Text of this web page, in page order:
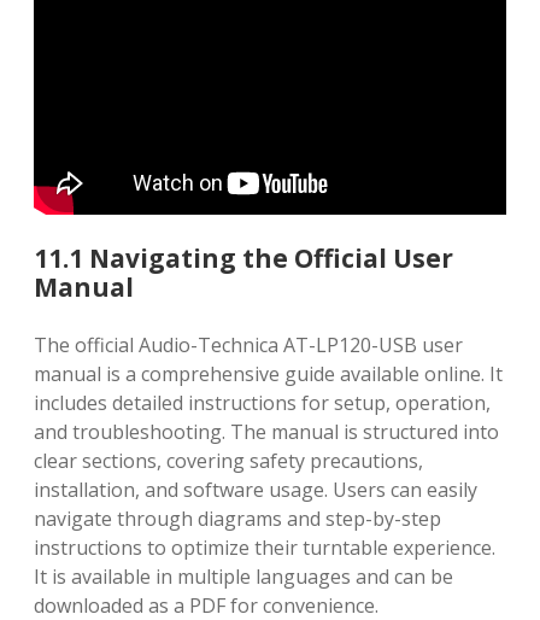
11.1 Navigating the Official User
Manual
The official Audio-Technica AT-LP120-USB user
manual is a comprehensive guide available online. It
includes detailed instructions for setup, operation,
and troubleshooting. The manual is structured into
clear sections, covering safety precautions,
installation, and software usage. Users can easily
navigate through diagrams and step-by-step
instructions to optimize their turntable experience.
It is available in multiple languages and can be
downloaded as a PDF for convenience.